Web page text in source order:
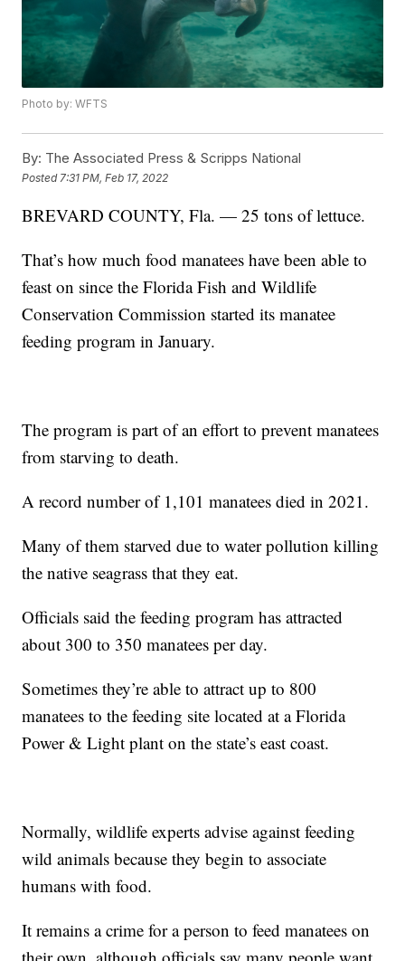
Photo by: WFTS
By: The Associated Press & Scripps National
Posted 7:31 PM, Feb 17, 2022
BREVARD COUNTY, Fla. — 25 tons of lettuce.
That’s how much food manatees have been able to
feast on since the Florida Fish and Wildlife
Conservation Commission started its manatee
feeding program in January.
The program is part of an effort to prevent manatees
from starving to death.
A record number of 1,101 manatees died in 2021.
Many of them starved due to water pollution killing
the native seagrass that they eat.
Officials said the feeding program has attracted
about 300 to 350 manatees per day.
Sometimes they’re able to attract up to 800
manatees to the feeding site located at a Florida
Power & Light plant on the state’s east coast.
Normally, wildlife experts advise against feeding
wild animals because they begin to associate
humans with food.
It remains a crime for a person to feed manatees on